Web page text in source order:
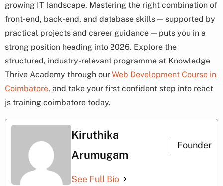
growing IT landscape. Mastering the right combination of
front-end, back-end, and database skills — supported by
practical projects and career guidance — puts you in a
strong position heading into 2026. Explore the
structured, industry-relevant programme at Knowledge
Thrive Academy through our Web Development Course in
Coimbatore, and take your first confident step into react
js training coimbatore today.
Kiruthika
Arumugam
Founder
See Full Bio